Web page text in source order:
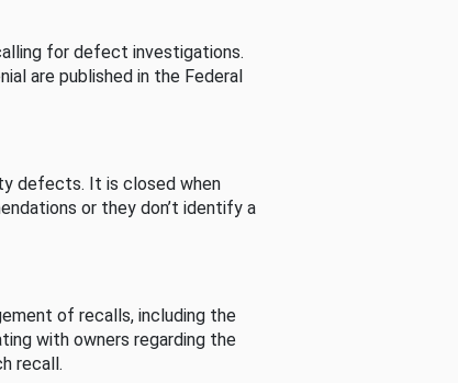
for defect investigations.
are published in the Federal
defects. It is closed when
or they don’t identify a
of recalls, including the
with owners regarding the
recall.